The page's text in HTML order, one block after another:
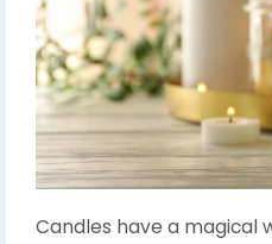
Candles have a magical